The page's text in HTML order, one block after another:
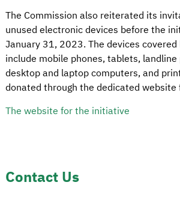
The Commission also reiterated its
unused electronic devices before the
January 31, 2023. The devices
include mobile phones, tablets,
desktop and laptop computers, and
donated through the dedicated
The website for the initiative
Contact Us